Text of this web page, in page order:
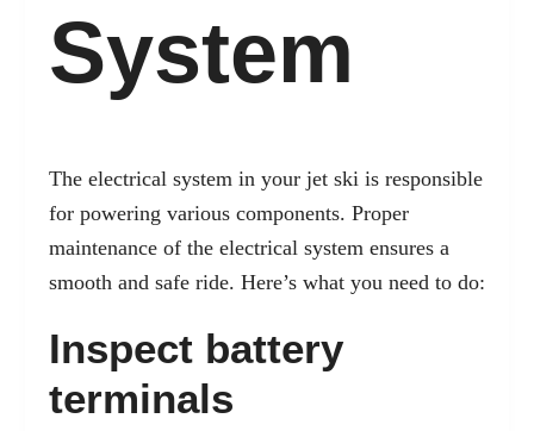
System
The electrical system in your jet ski is responsible
for powering various components. Proper
maintenance of the electrical system ensures a
smooth and safe ride. Here’s what you need to do:
Inspect battery
terminals